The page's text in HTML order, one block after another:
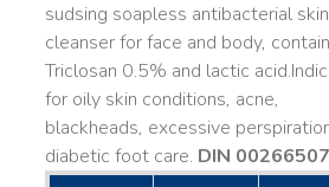
sudsing soapless antibacterial skin
cleanser for face and body,
Triclosan 0.5% and lactic acid.
for oily skin conditions, acne,
blackheads, excessive
diabetic foot care. DIN 00266507